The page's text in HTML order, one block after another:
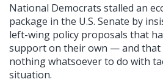
National Democrats stalled an
package in the U.S. Senate by
left-wing policy proposals that
support on their own — and that
nothing whatsoever to do with
situation.